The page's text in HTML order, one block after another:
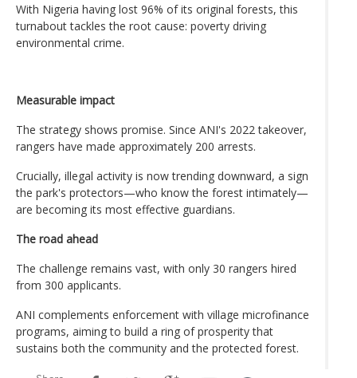
With Nigeria having lost 96% of its original forests, this
turnabout tackles the root cause: poverty driving
environmental crime.
Measurable impact
The strategy shows promise. Since ANI's 2022 takeover,
rangers have made approximately 200 arrests.
Crucially, illegal activity is now trending downward, a sign
the park's protectors—who know the forest intimately—
are becoming its most effective guardians.
The road ahead
The challenge remains vast, with only 30 rangers hired
from 300 applicants.
ANI complements enforcement with village microfinance
programs, aiming to build a ring of prosperity that
sustains both the community and the protected forest.